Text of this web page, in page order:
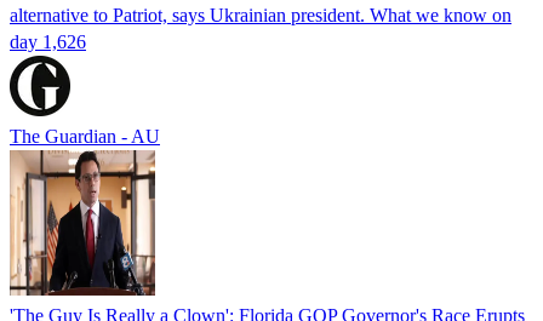
alternative to Patriot, says Ukrainian president. What we know on
day 1,626
The Guardian - AU
'The Guy Is Really a Clown': Florida GOP Governor's Race Erupts